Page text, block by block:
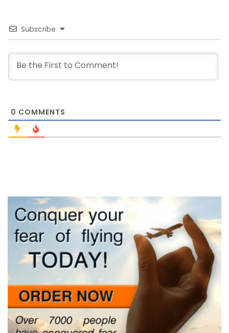
Subscribe
0 COMMENTS